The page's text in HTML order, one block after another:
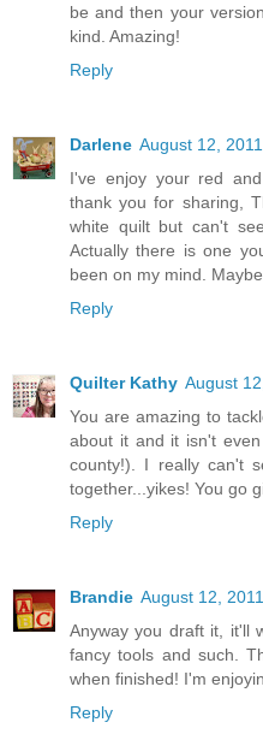
be and then your
kind. Amazing!
Reply
Darlene August 12,
I've enjoy your red
thank you for sharing,
white quilt but can't
Actually there is one
been on my mind.
Reply
Quilter Kathy August
You are amazing to
about it and it isn't
county!). I really can't
together...yikes! You go
Reply
Brandie August 12,
Anyway you draft it, it'll
fancy tools and such.
when finished! I'm
Reply